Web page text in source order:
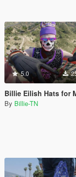
5.0
Billie Eilish Hats for MP
By Billie-TN